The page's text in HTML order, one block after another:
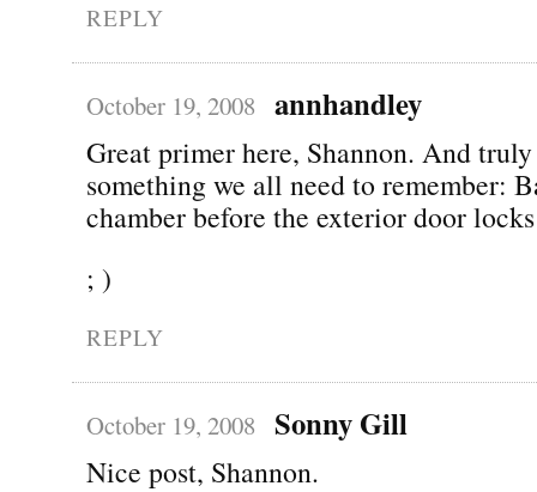
REPLY
October 19, 2008 annhandley
Great primer here, Shannon. And
something we all need to remember:
chamber before the exterior door
; )
REPLY
October 19, 2008 Sonny Gill
Nice post, Shannon.